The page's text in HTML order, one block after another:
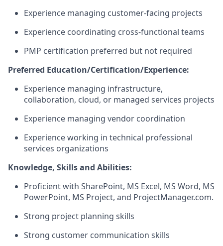
Experience managing customer-facing projects
Experience coordinating cross-functional teams
PMP certification preferred but not required
Preferred Education/Certification/Experience:
Experience managing infrastructure,
collaboration, cloud, or managed services projects
Experience managing vendor coordination
Experience working in technical professional
services organizations
Knowledge, Skillsand Abilities:
Proficient with SharePoint, MS Excel, MS Word, MS
PowerPoint, MS Project, and ProjectManager.com.
Strong project planning skills
Strong customer communication skills